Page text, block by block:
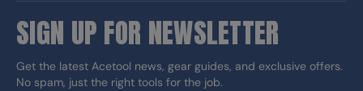
SIGN UP FOR NEWSLETTER
Get the latest Acetool news, gear guides, and exclusive offers.
No spam, just the right tools for the job.